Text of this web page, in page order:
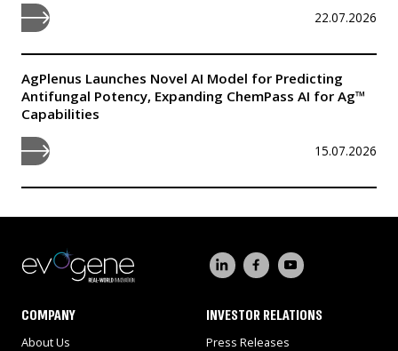
22.07.2026
AgPlenus Launches Novel AI Model for Predicting
Antifungal Potency, Expanding ChemPass AI for Ag™
Capabilities
15.07.2026
COMPANY
About Us
INVESTOR RELATIONS
Press Releases